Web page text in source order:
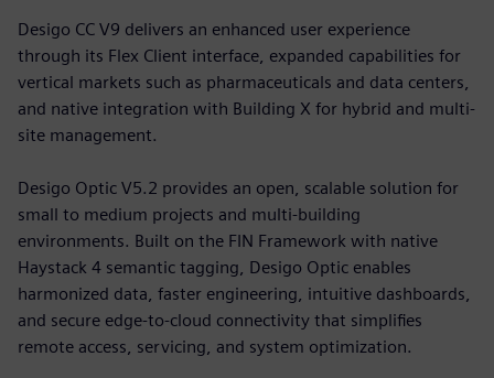
Desigo CC V9 delivers an enhanced user experience
through its Flex Client interface, expanded capabilities for
vertical markets such as pharmaceuticals and data centers,
and native integration with Building X for hybrid and multi-
site management.
Desigo Optic V5.2 provides an open, scalable solution for
small to medium projects and multi-building
environments. Built on the FIN Framework with native
Haystack 4 semantic tagging, Desigo Optic enables
harmonized data, faster engineering, intuitive dashboards,
and secure edge-to-cloud connectivity that simplifies
remote access, servicing, and system optimization.